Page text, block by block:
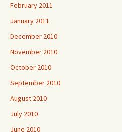
February 2011
January 2011
December 2010
November 2010
October 2010
September 2010
August 2010
July 2010
June 2010